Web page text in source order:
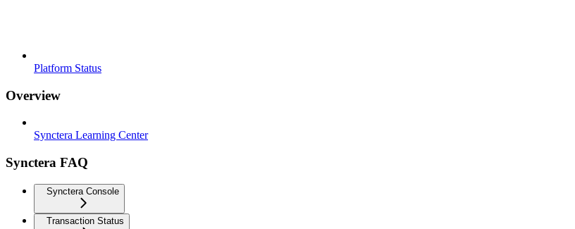
Platform Status
Overview
Synctera Learning Center
Synctera FAQ
Synctera Console
Transaction Status